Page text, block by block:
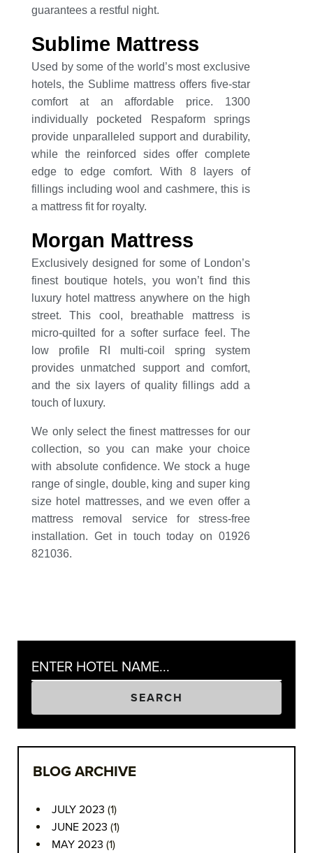
guarantees a restful night.
Sublime Mattress
Used by some of the world’s most exclusive
hotels, the Sublime mattress offers five-star
comfort at an affordable price. 1300
individually pocketed Respaform springs
provide unparalleled support and durability,
while the reinforced sides offer complete
edge to edge comfort. With 8 layers of
fillings including wool and cashmere, this is
a mattress fit for royalty.
Morgan Mattress
Exclusively designed for some of London’s
finest boutique hotels, you won’t find this
luxury hotel mattress anywhere on the high
street. This cool, breathable mattress is
micro-quilted for a softer surface feel. The
low profile RI multi-coil spring system
provides unmatched support and comfort,
and the six layers of quality fillings add a
touch of luxury.
We only select the finest mattresses for our
collection, so you can make your choice
with absolute confidence. We stock a huge
range of single, double, king and super king
size hotel mattresses, and we even offer a
mattress removal service for stress-free
installation. Get in touch today on 01926
821036.
SEARCH
BLOG ARCHIVE
JULY 2023 (1)
JUNE 2023 (1)
MAY 2023 (1)